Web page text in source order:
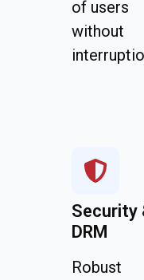
of users
without
Security
DRM
Robust